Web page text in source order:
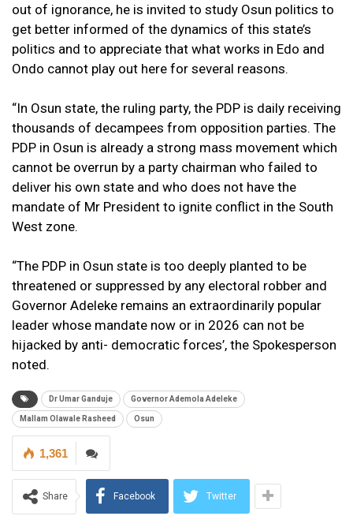
out of ignorance, he is invited to study Osun politics to
get better informed of the dynamics of this state’s
politics and to appreciate that what works in Edo and
Ondo cannot play out here for several reasons.
“In Osun state, the ruling party, the PDP is daily receiving
thousands of decampees from opposition parties. The
PDP in Osun is already a strong mass movement which
cannot be overrun by a party chairman who failed to
deliver his own state and who does not have the
mandate of Mr President to ignite conflict in the South
West zone.
“The PDP in Osun state is too deeply planted to be
threatened or suppressed by any electoral robber and
Governor Adeleke remains an extraordinarily popular
leader whose mandate now or in 2026 can not be
hijacked by anti- democratic forces’, the Spokesperson
noted.
Dr Umar Ganduje Governor Ademola Adeleke
Mallam Olawale Rasheed Osun
1,361
Share Facebook Twitter